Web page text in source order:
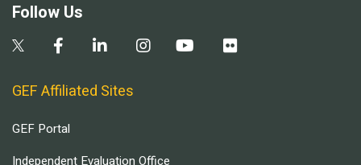
Follow Us
GEF Affiliated Sites
GEF Portal
Independent Evaluation Office